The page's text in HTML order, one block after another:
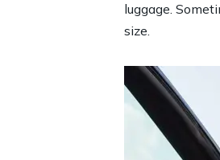
luggage.
size.